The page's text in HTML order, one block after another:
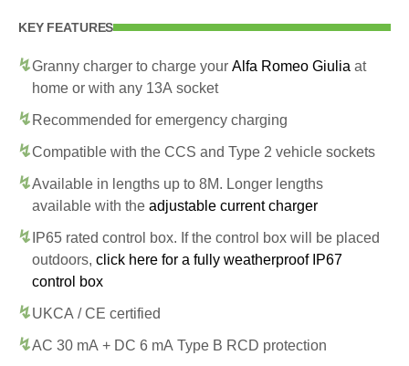
KEY FEATURES
Granny charger to charge your Alfa Romeo Giulia at
home or with any 13A socket
Recommended for emergency charging
Compatible with the CCS and Type 2 vehicle sockets
Available in lengths up to 8M. Longer lengths
available with the adjustable current charger
IP65 rated control box. If the control box will be placed
outdoors, click here for a fully weatherproof IP67
control box
UKCA / CE certified
AC 30 mA + DC 6 mA Type B RCD protection